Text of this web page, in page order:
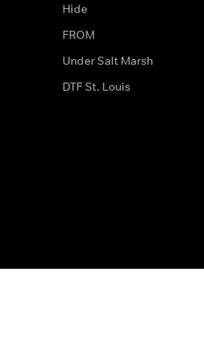
Hide
FROM
Under Salt Marsh
DTF St. Louis